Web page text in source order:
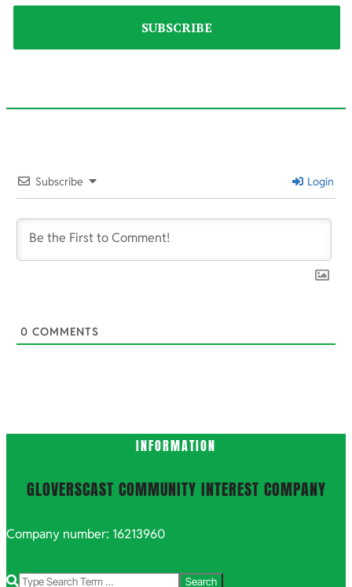
05-
23
Subscribe Login
0 COMMENTS
INFORMATION
GLOVERSCAST COMMUNITY INTEREST COMPANY
Company number: 16213960
Search